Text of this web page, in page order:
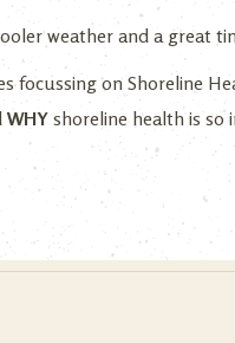
weather and a great
focussing on Shoreline
WHY shoreline health is